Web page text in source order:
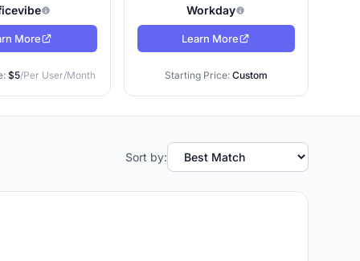
that
with
More
$5/Per User/Month
Workday
Learn More
Starting Price: Custom
Sort by: